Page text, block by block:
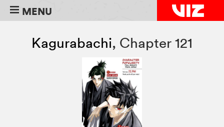
MENU
Kagurabachi, Chapter 121